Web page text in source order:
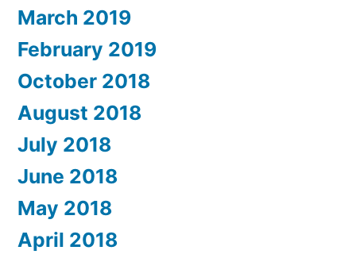
March 2019
February 2019
October 2018
August 2018
July 2018
June 2018
May 2018
April 2018